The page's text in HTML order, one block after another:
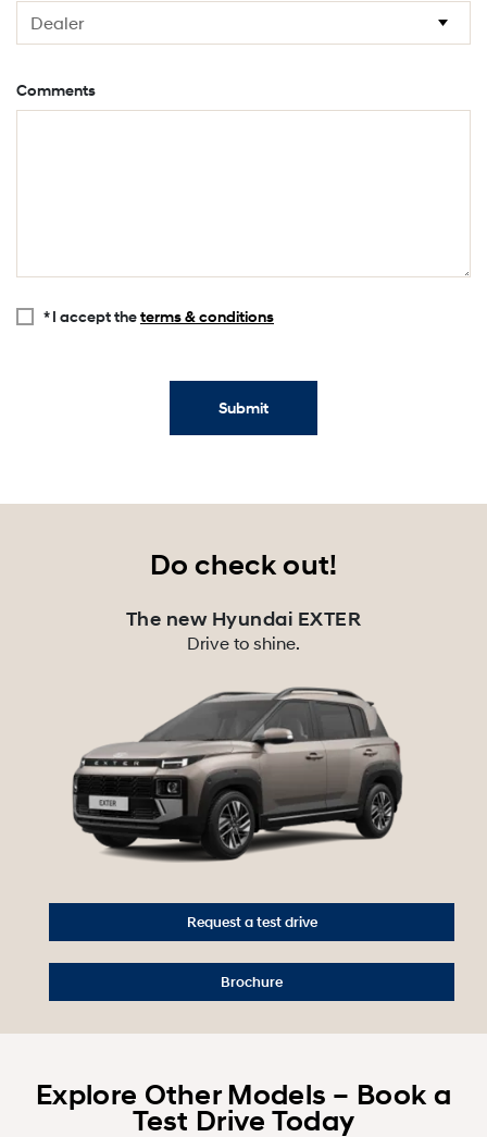
Comments
* I accept theterms & conditions
Submit
Do check out!
The new Hyundai EXTER
Drive to shine.
Request a test drive
Brochure
Explore Other Models – Book a
Test Drive Today